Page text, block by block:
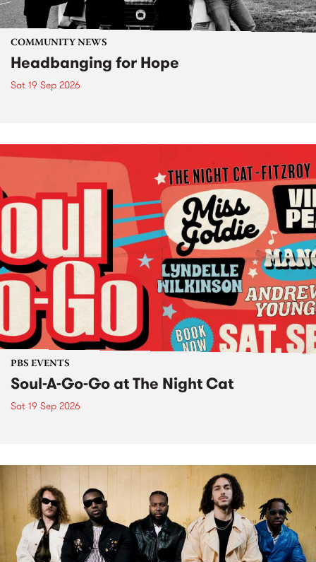
COMMUNITY NEWS
Headbanging for Hope
Sat 19 Sep 2026
PBS EVENTS
Soul-A-Go-Go at The Night Cat
Sat 19 Sep 2026